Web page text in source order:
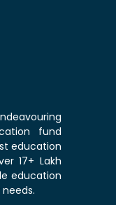
fund
education
17+ Lakh
education